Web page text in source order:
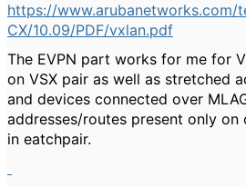
https://www.arubanetworks.com/
CX/10.09/PDF/vxlan.pdf
The EVPN part works for me for
on VSX pair as well as stretched
and devices connected over
addresses/routes present only
in eatchpair.